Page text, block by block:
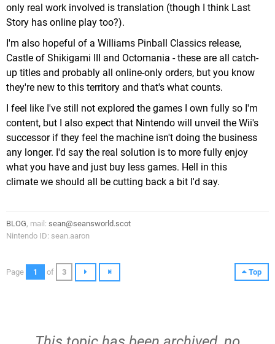
only real work involved is translation (though I think Last
Story has online play too?).
I'm also hopeful of a Williams Pinball Classics release,
Castle of Shikigami III and Octomania - these are all catch-
up titles and probably all online-only orders, but you know
they're new to this territory and that's what counts.
I feel like I've still not explored the games I own fully so I'm
content, but I also expect that Nintendo will unveil the Wii's
successor if they feel the machine isn't doing the business
any longer. I'd say the real solution is to more fully enjoy
what you have and just buy less games. Hell in this
climate we should all be cutting back a bit I'd say.
BLOG, mail: sean@seansworld.scot
Nintendo ID: sean.aaron
Top
Page 1 of 3